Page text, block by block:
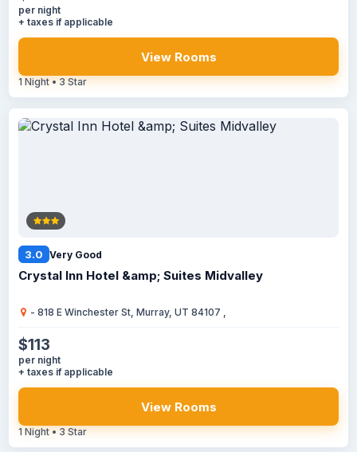
per night
+ taxes if applicable
View Rooms
1 Night • 3 Star
3.0 Very Good
Crystal Inn Hotel &amp; Suites Midvalley
- 818 E Winchester St, Murray, UT 84107 ,
$113
per night
+ taxes if applicable
View Rooms
1 Night • 3 Star